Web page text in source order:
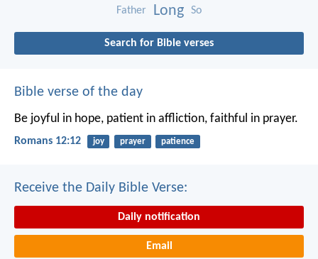
Father Long So
Search for Bible verses
Bible verse of the day
Be joyful in hope, patient in affliction, faithful in prayer.
Romans 12:12 joy prayer patience
Receive the Daily Bible Verse:
Daily notification
Email